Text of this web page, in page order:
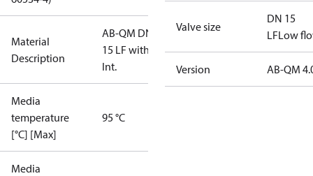
Material
Description
AB-QM DN
15 LF with TP,
Int.
Media
temperature
[°C] [Max]
95 °C
Media
Valve size
DN 15
LFLow
Version AB-QM